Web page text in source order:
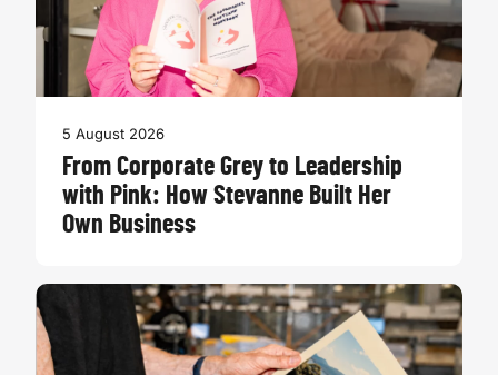
5 August 2026
From Corporate Grey to Leadership
with Pink: How Stevanne Built Her
Own Business